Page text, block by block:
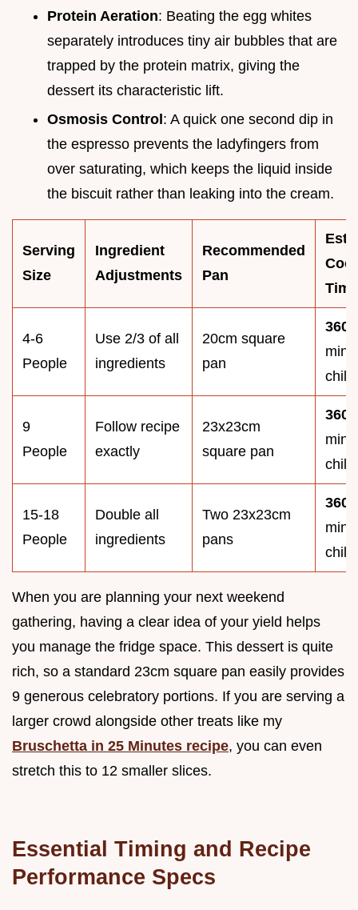
Protein Aeration: Beating the egg whites
separately introduces tiny air bubbles that are
trapped by the protein matrix, giving the
dessert its characteristic lift.
Osmosis Control : A quick one second dip in
the espresso prevents the ladyfingers from
over saturating, which keeps the liquid inside
the biscuit rather than leaking into the cream.
Serving
Size
Ingredient
Adjustments
Recommended
Pan
Time
4-6
People
Use 2/3 of all
ingredients
20cm square
pan
360
chill
9
People
Follow recipe
exactly
23x23cm
square pan
360
chill
15-18
People
Double all
ingredients
Two 23x23cm
pans
360
chill
When you are planning your next weekend
gathering, having a clear idea of your yield helps
you manage the fridge space. This dessert is quite
rich, so a standard 23cm square pan easily provides
9 generous celebratory portions. If you are serving a
larger crowd alongside other treats like my
Bruschetta in 25 Minutes recipe, you can even
stretch this to 12 smaller slices.
Essential Timing and Recipe
Performance Specs